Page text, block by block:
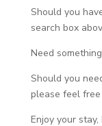
Should you
search box
Need
Should you
please feel
Enjoy your